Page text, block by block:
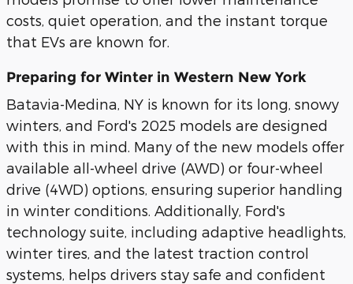
costs, quiet operation, and the instant torque
that EVs are known for.
Preparing for Winter in Western New York
Batavia-Medina, NY is known for its long, snowy
winters, and Ford's 2025 models are designed
with this in mind. Many of the new models offer
available all-wheel drive (AWD) or four-wheel
drive (4WD) options, ensuring superior handling
in winter conditions. Additionally, Ford's
technology suite, including adaptive headlights,
winter tires, and the latest traction control
systems, helps drivers stay safe and confident